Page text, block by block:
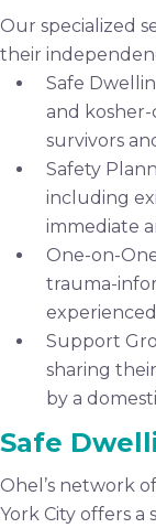
Our specialized
their
Safe
and
survivors
Safety
including
immediate
One-on-
trauma-
Support
sharing
by a
Safe
Ohel’s network
York City offers a